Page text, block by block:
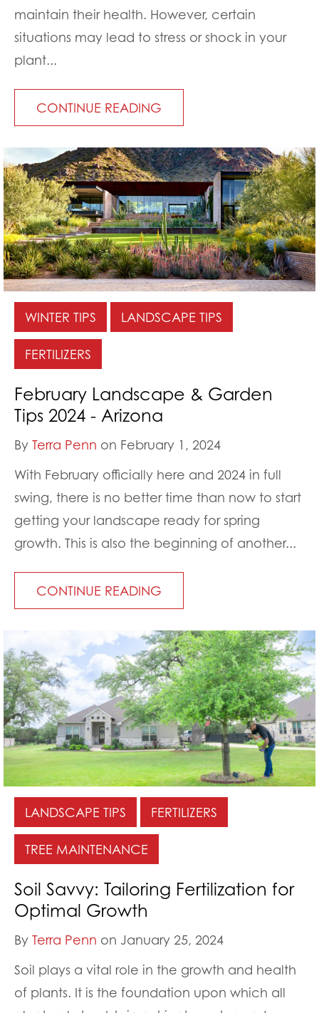
maintain their health. However, certain
situations may lead to stress or shock in your
plant...
CONTINUE READING
WINTER TIPS LANDSCAPE TIPS
FERTILIZERS
February Landscape & Garden
Tips 2024 - Arizona
By Terra Penn on February 1, 2024
With February officially here and 2024 in full
swing, there is no better time than now to start
getting your landscape ready for spring
growth. This is also the beginning of another...
CONTINUE READING
LANDSCAPE TIPS FERTILIZERS
TREE MAINTENANCE
Soil Savvy: Tailoring Fertilization for
Optimal Growth
By Terra Penn on January 25, 2024
Soil plays a vital role in the growth and health
of plants. It is the foundation upon which all